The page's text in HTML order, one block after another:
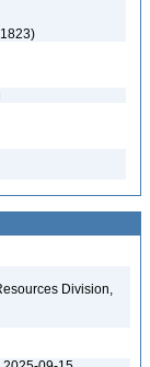
Division,